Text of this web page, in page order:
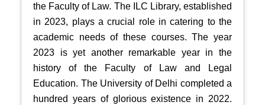
the Faculty of Law. The ILC Library, established
in 2023, plays a crucial role in catering to the
academic needs of these courses. The year
2023 is yet another remarkable year in the
history of the Faculty of Law and Legal
Education. The University of Delhi completed a
hundred years of glorious existence in 2022.